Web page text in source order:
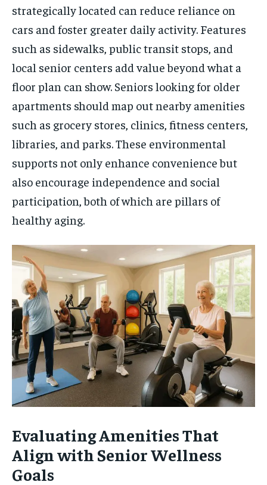
strategically located can reduce reliance on
cars and foster greater daily activity. Features
such as sidewalks, public transit stops, and
local senior centers add value beyond what a
floor plan can show. Seniors looking for older
apartments should map out nearby amenities
such as grocery stores, clinics, fitness centers,
libraries, and parks. These environmental
supports not only enhance convenience but
also encourage independence and social
participation, both of which are pillars of
healthy aging.
Evaluating Amenities That
Align with Senior Wellness
Goals